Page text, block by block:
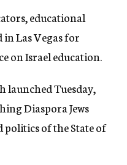
educational
Las Vegas for
on Israel education.
launched Tuesday,
Diaspora Jews
of the State of